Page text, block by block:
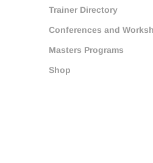
Trainer Directory
Conferences and
Masters Programs
Shop